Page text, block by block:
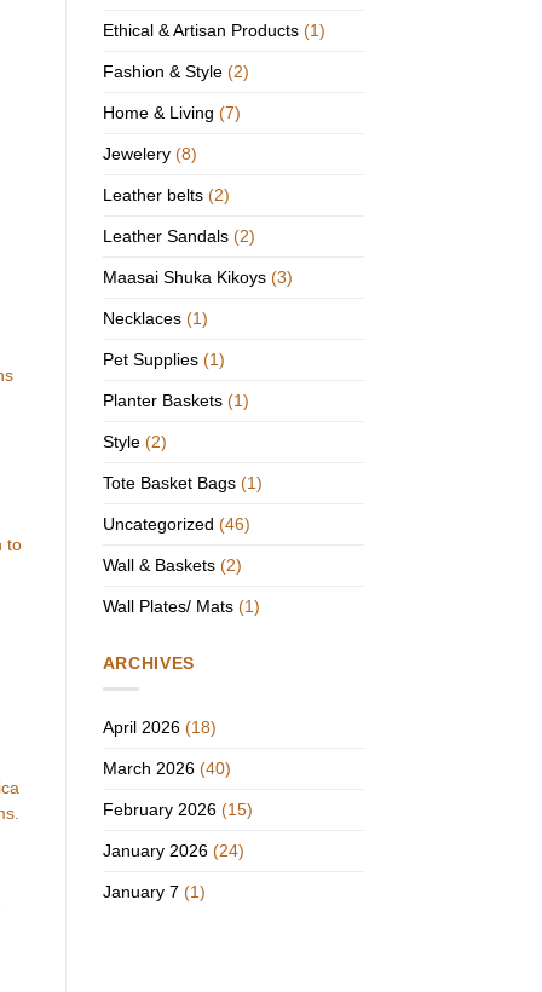
to
Ethical & Artisan Products(1)
Fashion & Style(2)
Home & Living (7)
Jewelery(8)
Leather belts(2)
Leather Sandals(2)
Maasai Shuka Kikoys(3)
Necklaces(1)
Pet Supplies(1)
Planter Baskets(1)
Style(2)
Tote Basket Bags(1)
Uncategorized (46)
Wall & Baskets(2)
Wall Plates/ Mats(1)
ARCHIVES
April 2026(18)
March 2026(40)
February 2026(15)
January 2026(24)
January 7 (1)